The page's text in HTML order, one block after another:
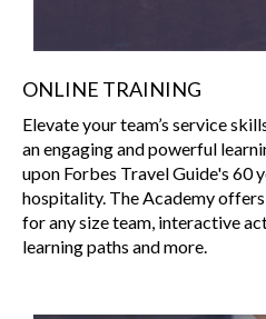
ONLINE TRAINING
Elevate your team’s service
an engaging and powerful
upon Forbes Travel Guide's 60
hospitality. The Academy
for any size team, interactive
learning paths and more.